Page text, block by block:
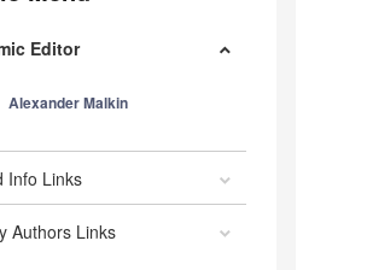
Editor
Alexander Malkin
Info Links
Authors Links